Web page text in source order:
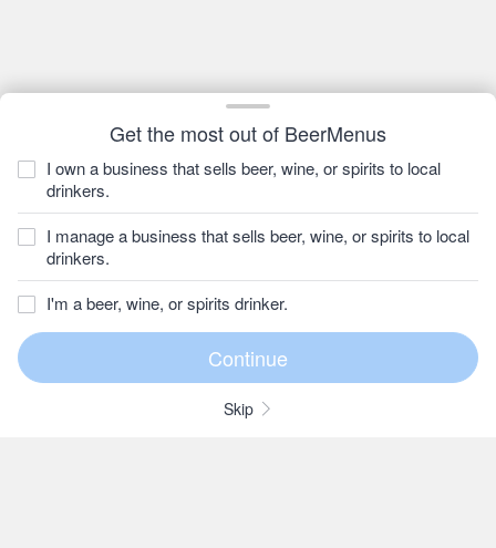
Get the most out of BeerMenus
I own a business that sells beer, wine, or spirits to local
drinkers.
I manage a business that sells beer, wine, or spirits to local
drinkers.
I'm a beer, wine, or spirits drinker.
Skip